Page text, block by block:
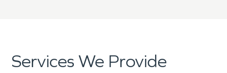
Independence/Blue
Services We Provide